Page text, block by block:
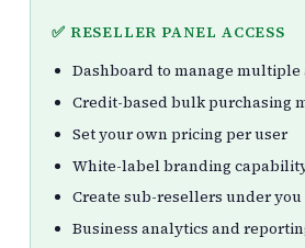
✅ RESELLER PANEL ACCESS
Dashboard to manage multiple
Credit-based bulk purchasing
Set your own pricing per user
White-label branding
Create sub-resellers under you
Business analytics and